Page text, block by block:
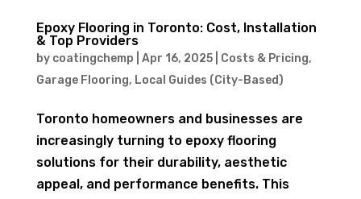
Epoxy Flooring in Toronto: Cost, Installation
& Top Providers
by coatingchemp Apr 16, 2025| Costs & Pricing,
Garage Flooring, Local Guides (City-Based)
Toronto homeowners and businesses are
increasingly turning to epoxy flooring
solutions for their durability, aesthetic
appeal, and performance benefits. This